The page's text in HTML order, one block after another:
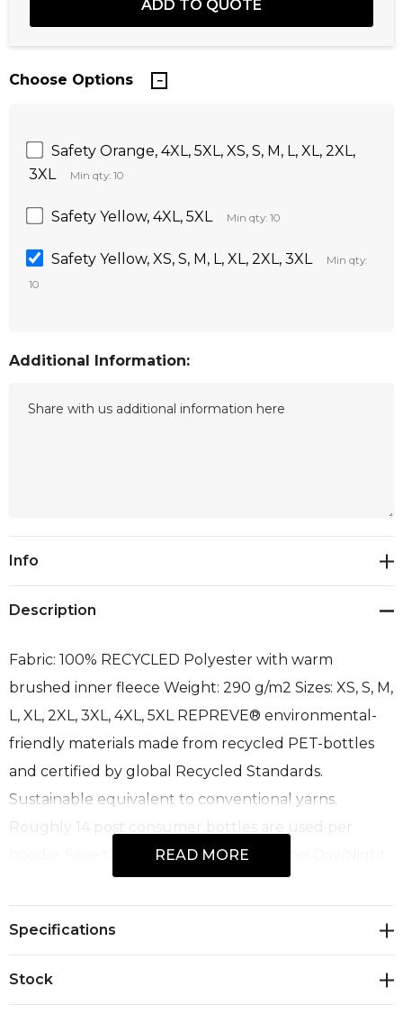
Choose Options
Safety Orange, 4XL, 5XL, XS, S, M, L, XL, 2XL,
3XL
Min qty: 10
Safety Yellow, 4XL, 5XL Min qty: 10
Safety Yellow, XS, S, M, L, XL, 2XL, 3XL
Min qty:
10
Additional Information:
Current
Info
Description
Fabric: 100% RECYCLED Polyester with warm
brushed inner fleece Weight: 290 g/m2 Sizes: XS, S, M,
L, XL, 2XL, 3XL, 4XL, 5XL REPREVE® environmental-
friendly materials made from recycled PET-bottles
and certified by global Recycled Standards.
Sustainable equivalent to conventional yarns.
Roughly 14 post consumer bottles are used per
hoodie. Save the planet 1 hoodie at a time! Day/Night
standard independently tested to comply with
standards AS/NZS 1906.4:2010; AS/NZS 4602.1:2011
Day/Night. • Breathable & Windproof • Heavy stretch
READ MORE
Specifications
Stock